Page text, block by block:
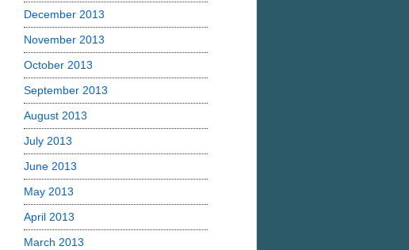
December 2013
November 2013
October 2013
September 2013
August 2013
July 2013
June 2013
May 2013
April 2013
March 2013